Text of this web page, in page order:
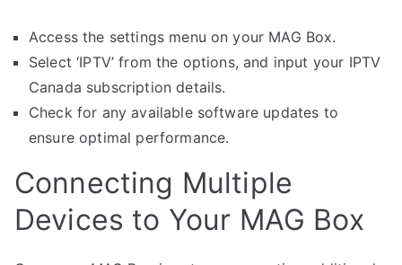
Access the settings menu on your MAG Box.
Select ‘IPTV’ from the options, and input your IPTV
Canada subscription details.
Check for any available software updates to
ensure optimal performance.
Connecting Multiple
Devices to Your MAG Box